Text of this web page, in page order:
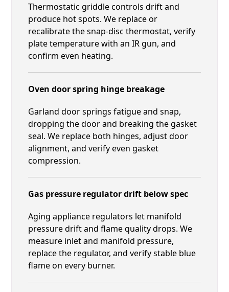
Thermostatic griddle controls drift and
produce hot spots. We replace or
recalibrate the snap-disc thermostat, verify
plate temperature with an IR gun, and
confirm even heating.
Oven door spring hinge breakage
Garland door springs fatigue and snap,
dropping the door and breaking the gasket
seal. We replace both hinges, adjust door
alignment, and verify even gasket
compression.
Gas pressure regulator drift below spec
Aging appliance regulators let manifold
pressure drift and flame quality drops. We
measure inlet and manifold pressure,
replace the regulator, and verify stable blue
flame on every burner.